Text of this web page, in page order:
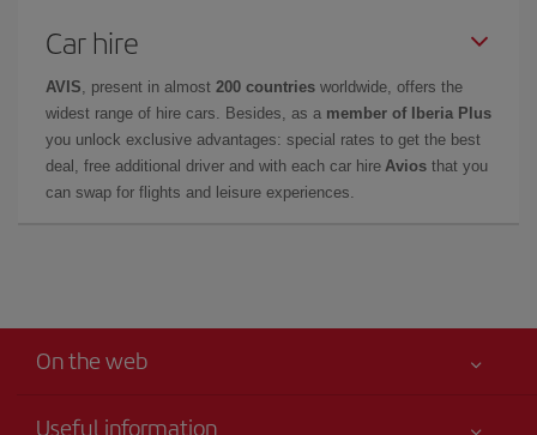
Car hire
AVIS , present in almost 200 countries worldwide, offers the
widest range of hire cars. Besides, as a member of Iberia Plus
you unlock exclusive advantages: special rates to get the best
deal, free additional driver and with each car hire Avios that you
can swap for flights and leisure experiences.
On the web
Useful information